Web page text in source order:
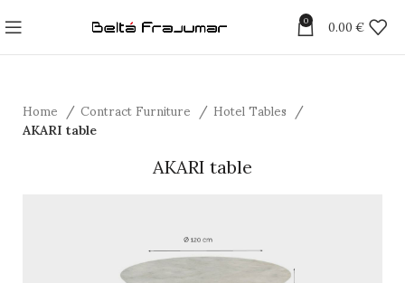
0 0.00 €
Home Contract Furniture Hotel Tables
AKARI table
AKARI table